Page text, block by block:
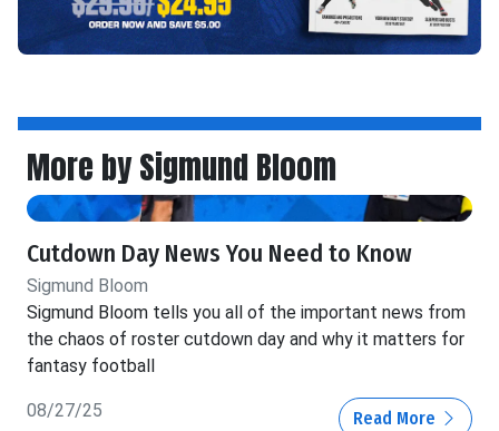
More by Sigmund Bloom
Cutdown Day News You Need to Know
Sigmund Bloom
Sigmund Bloom tells you all of the important news from
the chaos of roster cutdown day and why it matters for
fantasy football
08/27/25 Read More